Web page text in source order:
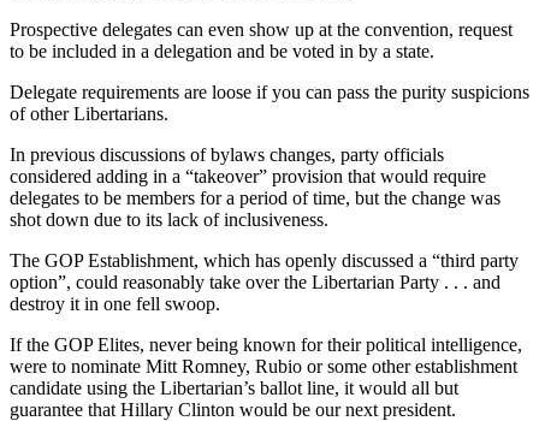
Prospective delegates can even show up at the convention, request
to be included in a delegation and be voted in by a state.
Delegate requirements are loose if you can pass the purity suspicions
of other Libertarians.
In previous discussions of bylaws changes, party officials
considered adding in a “takeover” provision that would require
delegates to be members for a period of time, but the change was
shot down due to its lack of inclusiveness.
The GOP Establishment, which has openly discussed a “third party
option”, could reasonably take over the Libertarian Party . . . and
destroy it in one fell swoop.
If the GOP Elites, never being known for their political intelligence,
were to nominate Mitt Romney, Rubio or some other establishment
candidate using the Libertarian’s ballot line, it would all but
guarantee that Hillary Clinton would be our next president.